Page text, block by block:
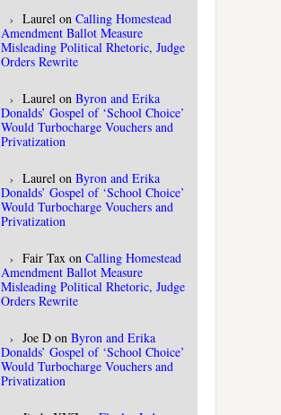
Laurel on Calling Homestead
Amendment Ballot Measure
Misleading Political Rhetoric, Judge
Orders Rewrite
Laurel on Byron and Erika
Donalds’ Gospel of ‘School Choice’
Would Turbocharge Vouchers and
Privatization
Laurel on Byron and Erika
Donalds’ Gospel of ‘School Choice’
Would Turbocharge Vouchers and
Privatization
Fair Tax on Calling Homestead
Amendment Ballot Measure
Misleading Political Rhetoric, Judge
Orders Rewrite
Joe D on Byron and Erika
Donalds’ Gospel of ‘School Choice’
Would Turbocharge Vouchers and
Privatization